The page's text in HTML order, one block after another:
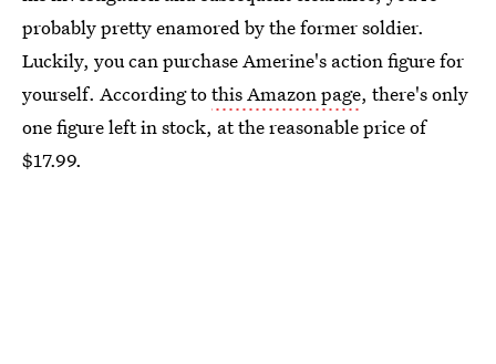
probably pretty enamored by the former soldier.
Luckily, you can purchase Amerine's action figure for
yourself. According tothis Amazon page, there's only
one figure left in stock, at the reasonable price of
$17.99.